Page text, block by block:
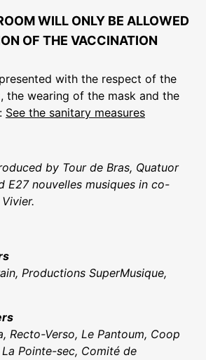
WILL ONLY BE ALLOWED
OF THE VACCINATION
with the respect of the
the wearing of the mask and the
See the sanitary measures
by Tour de Bras, Quatuor
E27 nouvelles musiques in co-
Productions SuperMusique,
Recto-Verso, Le Pantoum, Coop
La Pointe-sec, Comité de